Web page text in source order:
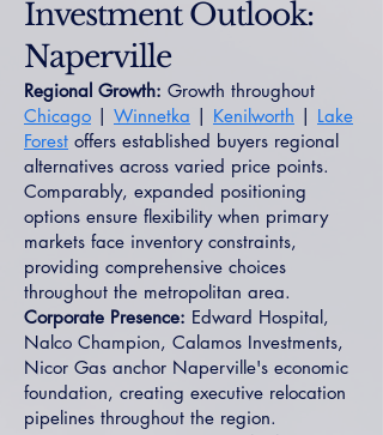
Investment Outlook:
Naperville
Regional Growth: Growth throughout
Chicago | Winnetka | Kenilworth | Lake
Forest offers established buyers regional
alternatives across varied price points.
Comparably, expanded positioning
options ensure flexibility when primary
markets face inventory constraints,
providing comprehensive choices
throughout the metropolitan area.
Corporate Presence: Edward Hospital,
Nalco Champion, Calamos Investments,
Nicor Gas anchor Naperville's economic
foundation, creating executive relocation
pipelines throughout the region.